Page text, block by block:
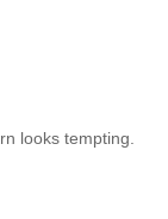
looks tempting.